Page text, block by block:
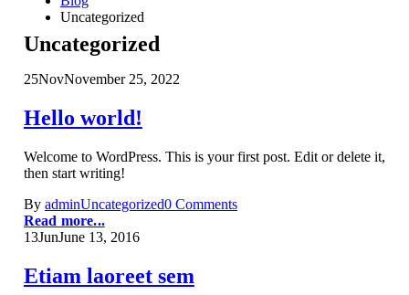
Uncategorized
Uncategorized
25NovNovember 25, 2022
Hello world!
Welcome to WordPress. This is your first post. Edit or delete it,
then start writing!
By adminUncategorized0 Comments
Read more...
13JunJune 13, 2016
Etiam laoreet sem